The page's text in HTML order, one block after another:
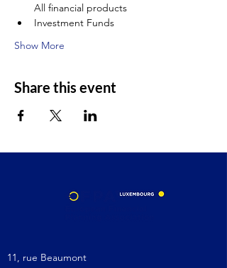
All financial products
Investment Funds
Show More
Share this event
11, rue Beaumont